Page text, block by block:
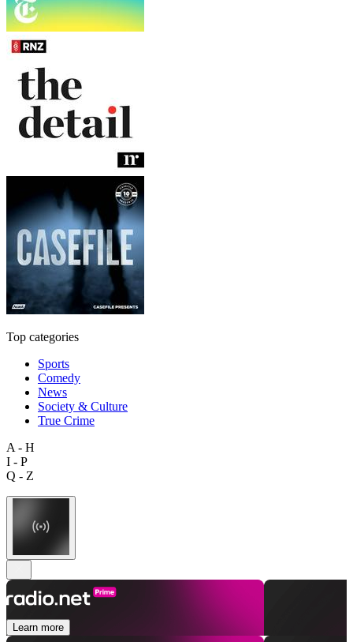
Top categories
Sports
Comedy
News
Society & Culture
True Crime
A - H
I - P
Q - Z
Learn more